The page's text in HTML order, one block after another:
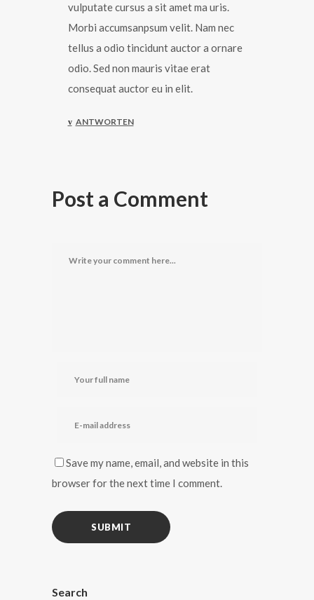
vulputate cursus a sit amet ma uris.
Morbi accumsanpsum velit. Nam nec
tellus a odio tincidunt auctor a ornare
odio. Sed non mauris vitae erat
consequat auctor eu in elit.
ANTWORTEN
Post a Comment
Save my name, email, and website in this
browser for the next time I comment.
Search